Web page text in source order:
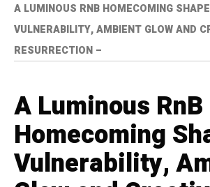
A LUMINOUS RNB HOMECOMING
VULNERABILITY, AMBIENT GLOW AND
RESURRECTION –
A Luminous RnB
Homecoming
Vulnerability,